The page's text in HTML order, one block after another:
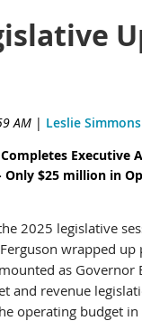
AM | Leslie Simmons
Executive
Only $25 million in
2025 legislative
wrapped up
as Governor
and revenue
operating budget in